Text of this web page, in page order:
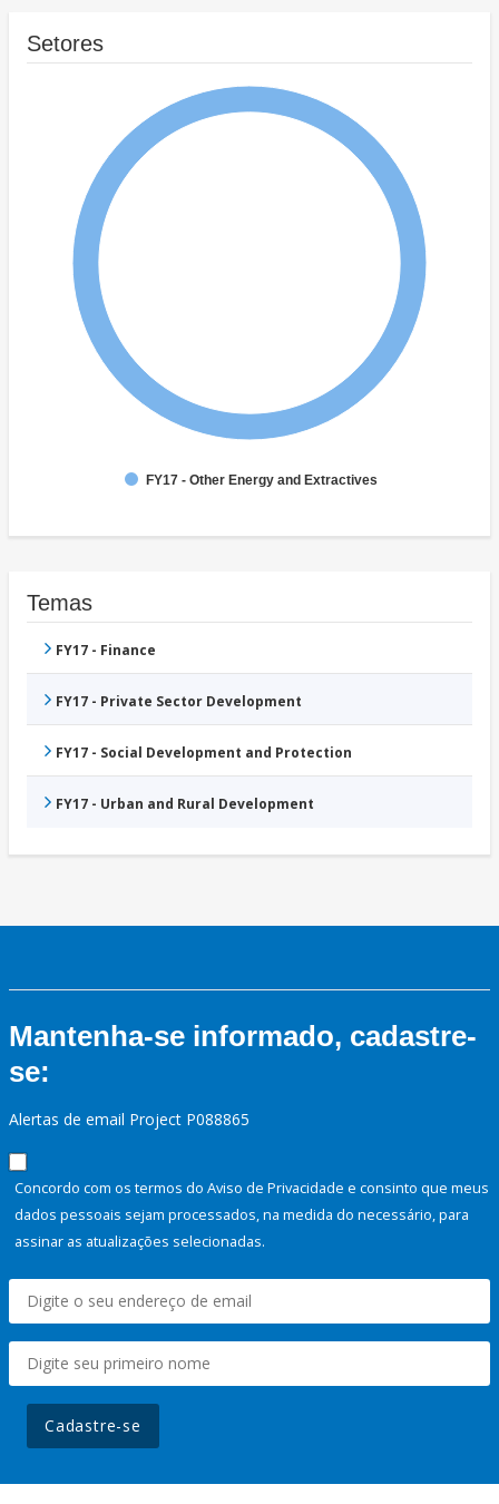
Setores
FY17 - Other Energy and Extractives
Temas
FY17 - Finance
FY17 - Private Sector Development
FY17 - Social Development and Protection
FY17 - Urban and Rural Development
Mantenha-se informado, cadastre-
se:
Alertas de email Project P088865
Concordo com os termos do Aviso de Privacidade e consinto que meus
dados pessoais sejam processados, na medida do necessário, para
assinar as atualizações selecionadas.
Cadastre-se